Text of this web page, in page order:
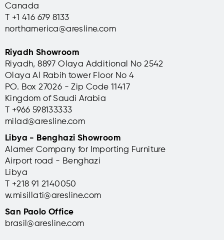
Canada
T +1 416 679 8133
northamerica@aresline.com
Riyadh Showroom
Riyadh, 8897 Olaya Additional No 2542
Olaya Al Rabih tower Floor No 4
PO. Box 27026 - Zip Code 11417
Kingdom of Saudi Arabia
T +966 598133333
milad@aresline.com
Libya - Benghazi Showroom
Alamer Company for Importing Furniture
Airport road - Benghazi
Libya
T +218 91 2140050
w.misillati@aresline.com
San Paolo Office
brasil@aresline.com